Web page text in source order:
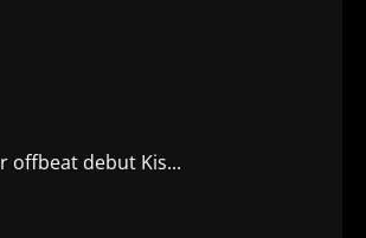
offbeat debut Kis...